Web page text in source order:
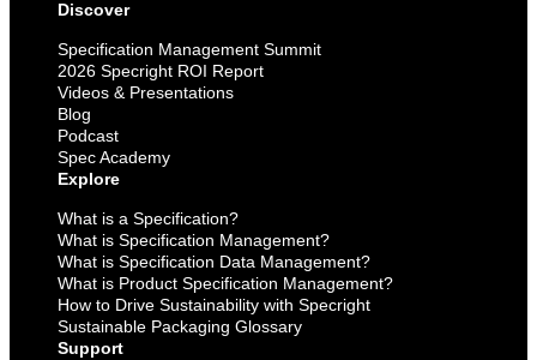
Discover
Specification Management Summit
2026 Specright ROI Report
Videos & Presentations
Blog
Podcast
Spec Academy
Explore
What is a Specification?
What is Specification Management?
What is Specification Data Management?
What is Product Specification Management?
How to Drive Sustainability with Specright
Sustainable Packaging Glossary
Support